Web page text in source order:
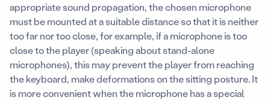
appropriate sound propagation, the chosen microphone
must be mounted at a suitable distance so that it is neither
too far nor too close, for example, if a microphone is too
close to the player (speaking about stand-alone
microphones), this may prevent the player from reaching
the keyboard, make deformations on the sitting posture. It
is more convenient when the microphone has a special